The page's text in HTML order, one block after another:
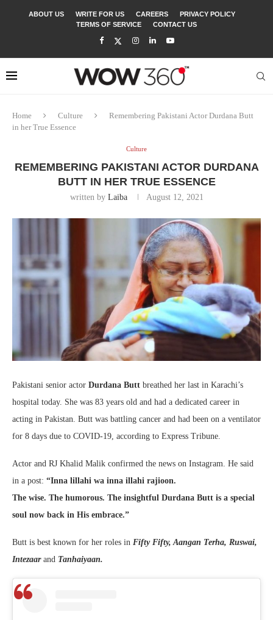
ABOUT US WRITE FOR US CAREERS
PRIVACY POLICY
TERMS OF SERVICE
CONTACT US
Home Culture
Remembering Pakistani Actor Durdana Butt
in her True Essence
Culture
REMEMBERING PAKISTANI ACTOR DURDANA
BUTT IN HER TRUE ESSENCE
written by Laiba August 12, 2021
Pakistani senior actor Durdana Butt breathed her last in Karachi’s
hospital today. She was 83 years old and had a dedicated career in
acting in Pakistan. Butt was battling cancer and had been on a ventilator
for 8 days due to COVID-19, according to Express Tribune.
Actor and RJ Khalid Malik confirmed the news on Instagram. He said
in a post: “Inna lillahi wa inna illahi rajioon.
The wise. The humorous. The insightful Durdana Butt is a special
soul now back in His embrace.”
Butt is best known for her roles in Fifty Fifty, Aangan Terha, Ruswai,
Intezaar and Tanhaiyaan.